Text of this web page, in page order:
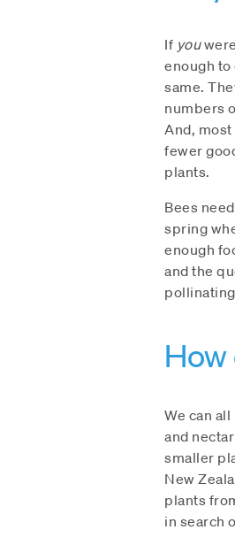
If you
enough to
same.
numbers
And,
fewer
plants.
Bees
spring
enough
and the
How
We can
and
smaller
New
plants
in search